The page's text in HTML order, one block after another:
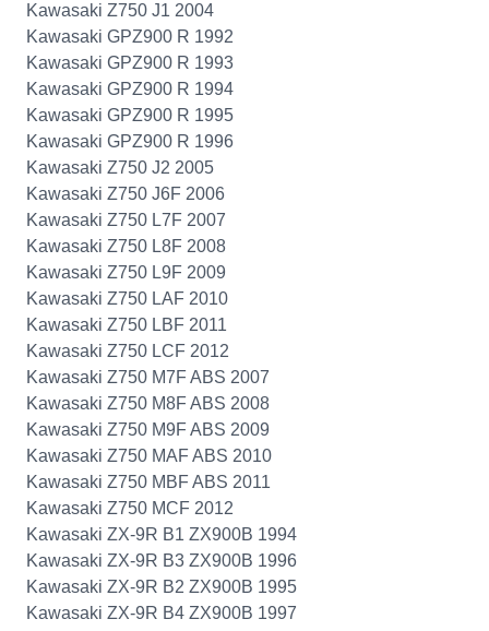
Kawasaki Z750 J1 2004
Kawasaki GPZ900 R 1992
Kawasaki GPZ900 R 1993
Kawasaki GPZ900 R 1994
Kawasaki GPZ900 R 1995
Kawasaki GPZ900 R 1996
Kawasaki Z750 J2 2005
Kawasaki Z750 J6F 2006
Kawasaki Z750 L7F 2007
Kawasaki Z750 L8F 2008
Kawasaki Z750 L9F 2009
Kawasaki Z750 LAF 2010
Kawasaki Z750 LBF 2011
Kawasaki Z750 LCF 2012
Kawasaki Z750 M7F ABS 2007
Kawasaki Z750 M8F ABS 2008
Kawasaki Z750 M9F ABS 2009
Kawasaki Z750 MAF ABS 2010
Kawasaki Z750 MBF ABS 2011
Kawasaki Z750 MCF 2012
Kawasaki ZX-9R B1 ZX900B 1994
Kawasaki ZX-9R B3 ZX900B 1996
Kawasaki ZX-9R B2 ZX900B 1995
Kawasaki ZX-9R B4 ZX900B 1997